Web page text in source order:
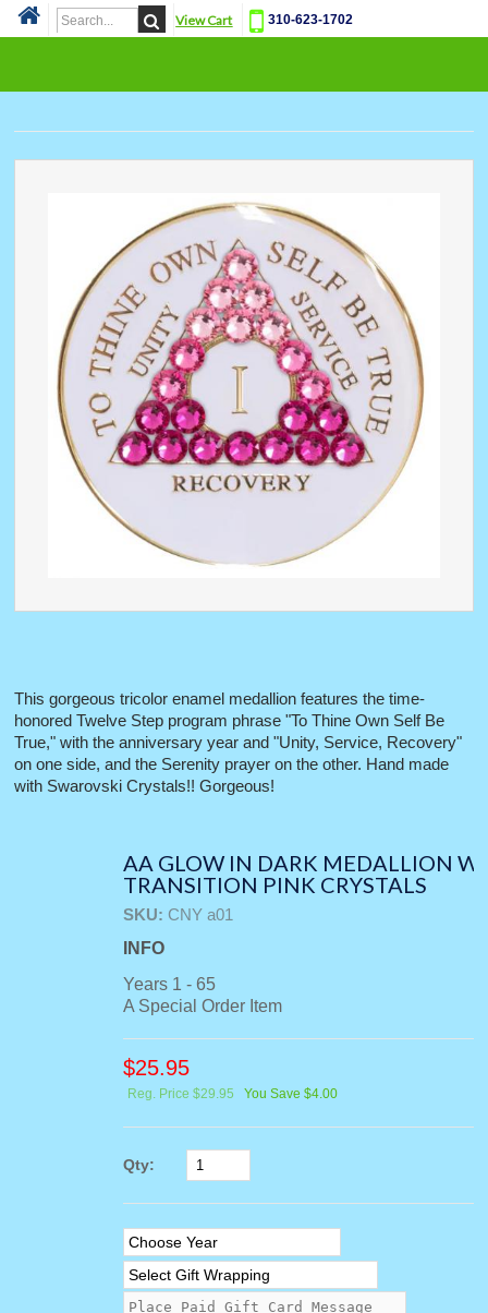
View Cart 310-623-1702
This gorgeous tricolor enamel medallion features the time-
honored Twelve Step program phrase "To Thine Own Self Be
True," with the anniversary year and "Unity, Service, Recovery"
on one side, and the Serenity prayer on the other. Hand made
with Swarovski Crystals!! Gorgeous!
AA GLOW IN DARK MEDALLION W
TRANSITION PINK CRYSTALS
SKU: CNY a01
INFO
Years 1 - 65
A Special Order Item
$25.95
Reg. Price $29.95 You Save $4.00
Qty: